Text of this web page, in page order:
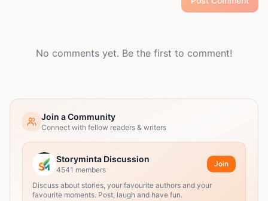
No comments yet. Be the first to comment!
Join a Community
Connect with fellow readers & writers
Storyminta Discussion
4541 members
Join
Discuss about stories, your favourite authors and your
favourite moments. Post, laugh and have fun.